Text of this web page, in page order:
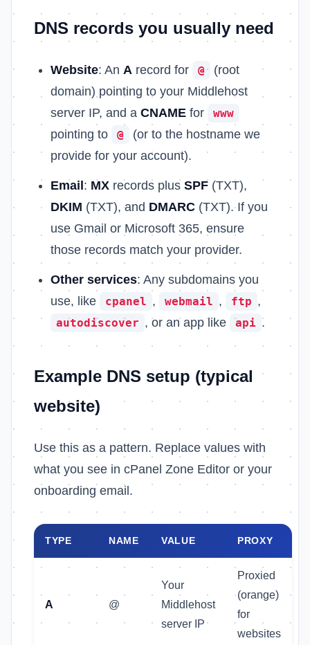
DNS records you usually need
Website: An A record for @
(root
domain) pointing to your Middlehost
server IP, and a CNAME for www
pointing to @
(or to the hostname we
provide for your account).
Email : MX records plus SPF (TXT),
DKIM (TXT), and DMARC (TXT). If you
use Gmail or Microsoft 365, ensure
those records match your provider.
Other services: Any subdomains you
use, like
cpanel , webmail , ftp ,
autodiscover , or an app like api .
Example DNS setup (typical
website)
Use this as a pattern. Replace values with
what you see in cPanel Zone Editor or your
onboarding email.
TYPE NAME VALUE PROXY
A @
Your
Middlehost
server IP
Proxied
(orange)
for
websites